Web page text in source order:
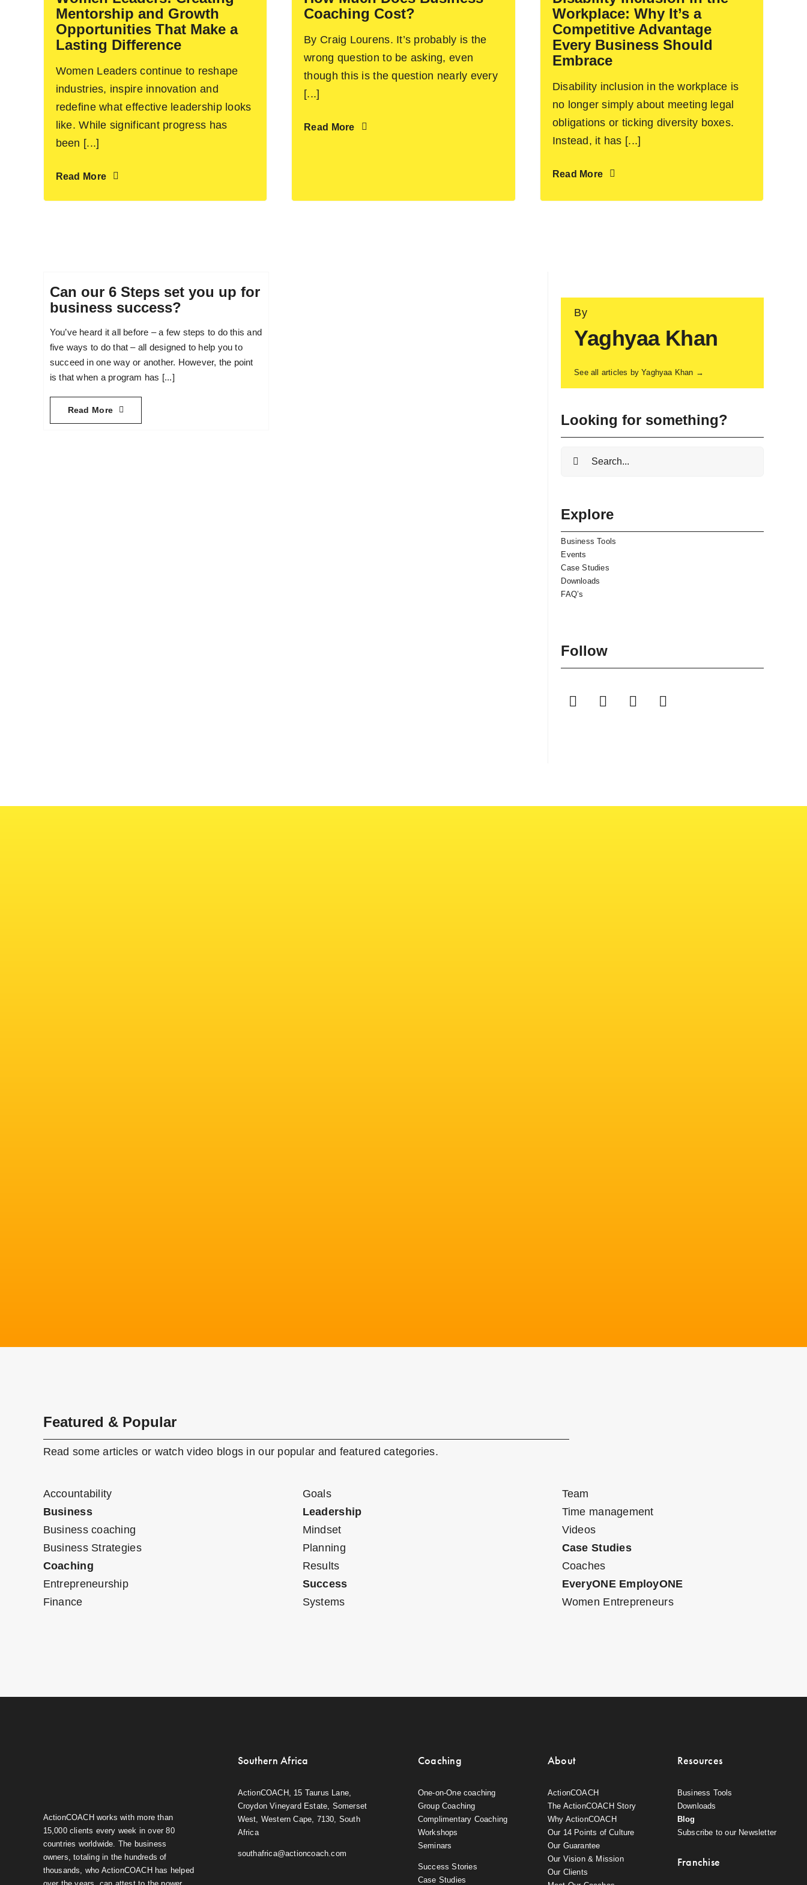
Mentorship and Growth
Opportunities That Make a
Lasting Difference
Women Leaders continue to reshape
industries, inspire innovation and
redefine what effective leadership looks
like. While significant progress has
been [...]
Read More
Coaching Cost?
By Craig Lourens. It’s probably is the
wrong question to be asking, even
though this is the question nearly every
[...]
Read More
Workplace: Why It’s a
Competitive Advantage
Every Business Should
Embrace
Disability inclusion in the workplace is
no longer simply about meeting legal
obligations or ticking diversity boxes.
Instead, it has [...]
Read More
Can our 6 Steps set you up for
business success?
You’ve heard it all before – a few steps to do this and
five ways to do that – all designed to help you to
succeed in one way or another. However, the point
is that when a program has [...]
Read More
By
Yaghyaa Khan
See all articles by Yaghyaa Khan →
Looking for something?
Search
Explore
Business Tools
Events
Case Studies
Downloads
FAQ’s
Follow
Featured & Popular
Read some articles or watch video blogs in our popular and featured categories.
Accountability
Business
Business coaching
Business Strategies
Coaching
Entrepreneurship
Finance
Goals
Leadership
Mindset
Planning
Results
Success
Systems
Team
Time management
Videos
Case Studies
Coaches
EveryONE EmployONE
Women Entrepreneurs
ActionCOACH works with more than
15,000 clients every week in over 80
countries worldwide. The business
owners, totaling in the hundreds of
thousands, who ActionCOACH has helped
Southern Africa
ActionCOACH, 15 Taurus Lane,
Croydon Vineyard Estate, Somerset
West, Western Cape, 7130, South
Africa
southafrica@actioncoach.com
Coaching
One-on-One coaching
Group Coaching
Complimentary Coaching
Workshops
Seminars
Success Stories
Case Studies
About
ActionCOACH
The ActionCOACH Story
Why ActionCOACH
Our 14 Points of Culture
Our Guarantee
Our Vision & Mission
Our Clients
Resources
Business Tools
Downloads
Blog
Subscribe to our Newsletter
Franchise